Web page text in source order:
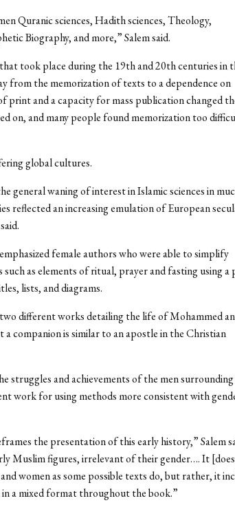
Quranic sciences, Hadith sciences, Theology,
Biography, and more,” Salem said.
took place during the 19th and 20th centuries in
from the memorization of texts to a dependence on
print and a capacity for mass publication changed
on, and many people found memorization too
global cultures.
general waning of interest in Islamic sciences in
reflected an increasing emulation of European
female authors who were able to simplify
as elements of ritual, prayer and fasting using a
lists, and diagrams.
different works detailing the life of Mohammed
a companion is similar to an apostle in the Christian
struggles and achievements of the men
work for using methods more consistent with
the presentation of this early history,” Salem
Muslim figures, irrelevant of their gender…. It
women as some possible texts do, but rather, it
a mixed format throughout the book.”